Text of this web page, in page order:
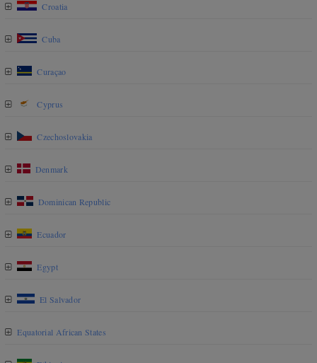
Croatia
Cuba
Curaçao
Cyprus
Czechoslovakia
Denmark
Dominican Republic
Ecuador
Egypt
El Salvador
Equatorial African States